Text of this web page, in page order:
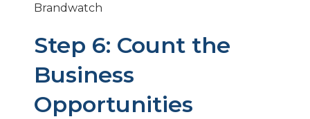
Brandwatch
Step 6: Count the
Business
Opportunities